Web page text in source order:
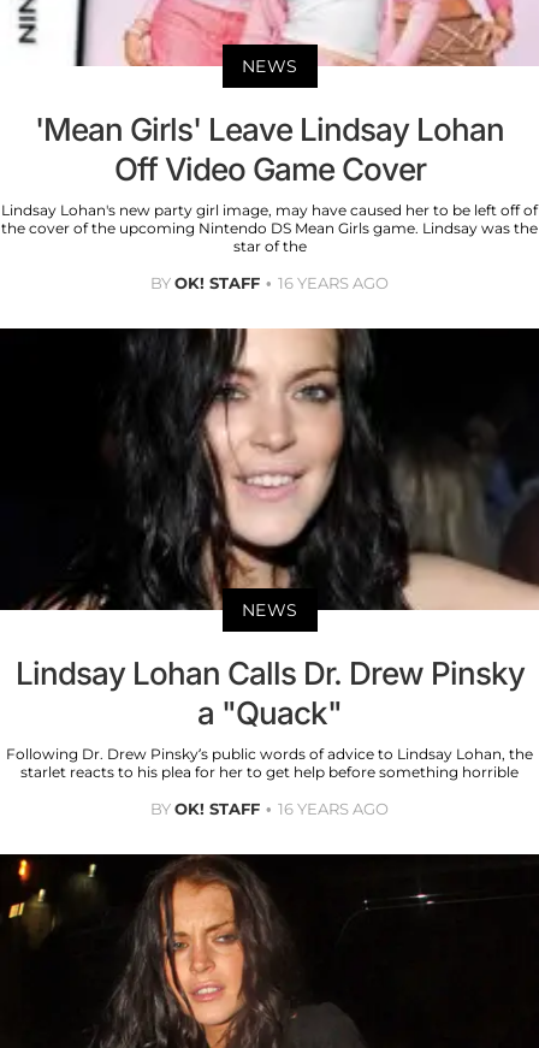
NEWS
'Mean Girls' Leave Lindsay Lohan
Off Video Game Cover
Lindsay Lohan's new party girl image, may have caused her to be left off of
the cover of the upcoming Nintendo DS Mean Girls game. Lindsay was the
star of the
BYOK! STAFF 16 YEARS AGO
NEWS
Lindsay Lohan Calls Dr. Drew Pinsky
a "Quack"
Following Dr. Drew Pinsky’s public words of advice to Lindsay Lohan, the
starlet reacts to his plea for her to get help before something horrible
BYOK! STAFF 16 YEARS AGO